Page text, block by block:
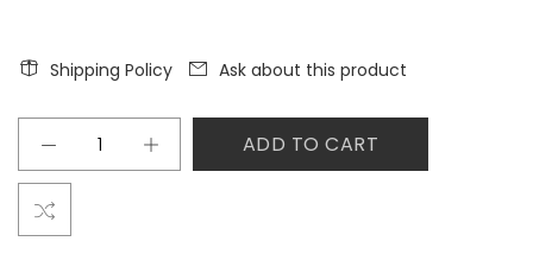
Shipping Policy Ask about this product
ADD TO CART